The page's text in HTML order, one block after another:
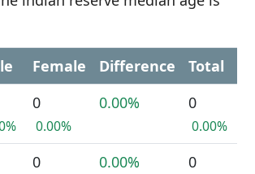
Female Difference
Total
0
0.00%
0.00% 0
0.00%
0 0.00% 0